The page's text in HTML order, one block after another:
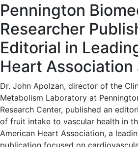
Pennington
Researcher
Editorial in
Heart Association
Dr. John Apolzan, director of the
Metabolism Laboratory at
Research Center, published an
of fruit intake to vascular health in
American Heart Association, a